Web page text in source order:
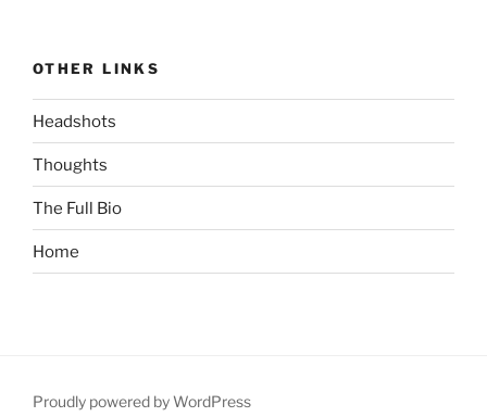
OTHER LINKS
Headshots
Thoughts
The Full Bio
Home
Proudly powered by WordPress